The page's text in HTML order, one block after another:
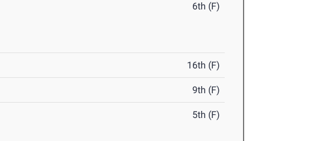
6th (F)
16th (F)
9th (F)
5th (F)